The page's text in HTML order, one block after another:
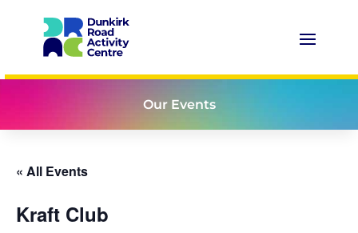
Our Events
« All Events
Kraft Club